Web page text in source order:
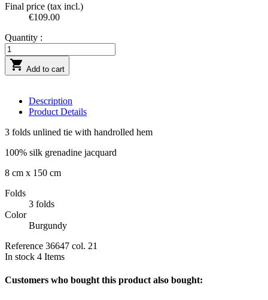
Final price (tax incl.)
€109.00
Quantity :
 Add to cart
Description
Product Details
3 folds unlined tie with handrolled hem
100% silk grenadine jacquard
8 cm x 150 cm
Folds
3 folds
Color
Burgundy
Reference 36647 col. 21
In stock 4 Items
Customers who bought this product also bought: